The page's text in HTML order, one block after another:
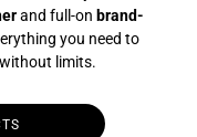
and full-on brand-
you need to
limits.